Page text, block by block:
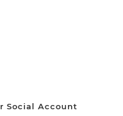
Social Account